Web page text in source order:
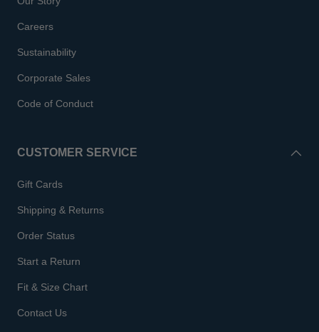
Careers
Sustainability
Corporate Sales
Code of Conduct
CUSTOMER SERVICE
Gift Cards
Shipping & Returns
Order Status
Start a Return
Fit & Size Chart
Contact Us